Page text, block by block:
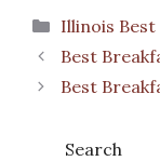
Categories
Illinois
Best
Best
Search